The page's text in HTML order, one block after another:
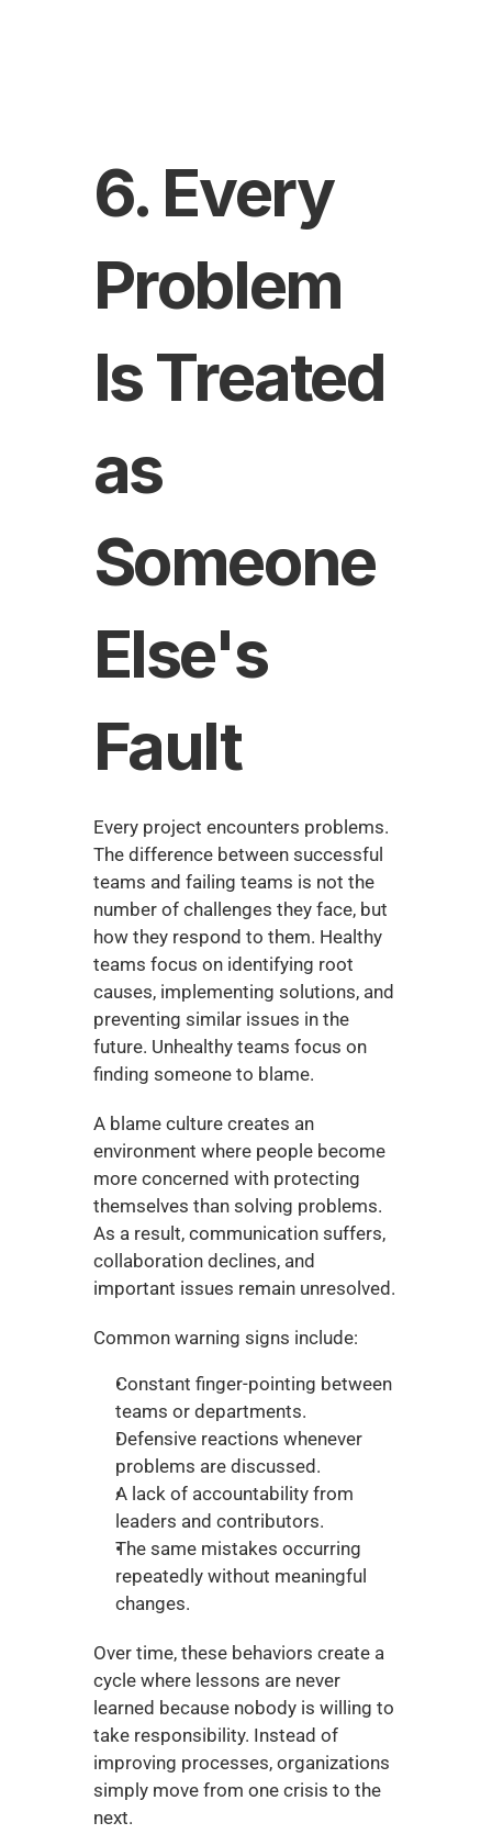
6. Every
Problem
Is Treated
as
Someone
Else's
Fault
Every project encounters problems.
The difference between successful
teams and failing teams is not the
number of challenges they face, but
how they respond to them. Healthy
teams focus on identifying root
causes, implementing solutions, and
preventing similar issues in the
future. Unhealthy teams focus on
finding someone to blame.
A blame culture creates an
environment where people become
more concerned with protecting
themselves than solving problems.
As a result, communication suffers,
collaboration declines, and
important issues remain unresolved.
Common warning signs include:
Constant finger-pointing between
teams or departments.
Defensive reactions whenever
problems are discussed.
A lack of accountability from
leaders and contributors.
The same mistakes occurring
repeatedly without meaningful
changes.
Over time, these behaviors create a
cycle where lessons are never
learned because nobody is willing to
take responsibility. Instead of
improving processes, organizations
simply move from one crisis to the
next.